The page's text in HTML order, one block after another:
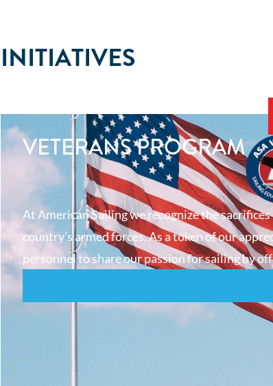
INITIATIVES
VETERANS PROGRAM
At American Sailing we recognize the
country’s armed forces. As a token of our
personnel to share our passion for sailing by